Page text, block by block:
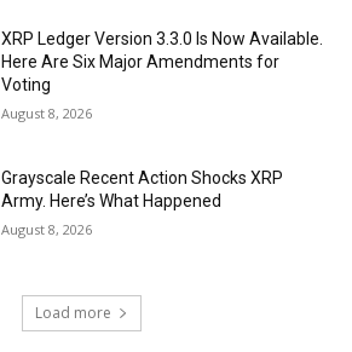
XRP Ledger Version 3.3.0 Is Now Available.
Here Are Six Major Amendments for
Voting
August 8, 2026
Grayscale Recent Action Shocks XRP
Army. Here’s What Happened
August 8, 2026
Load more